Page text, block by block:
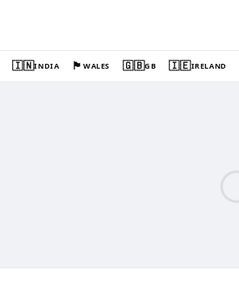
🇮🇳INDIA 🏴󠁧󠁢󠁷󠁬󠁳󠁿WALES 🇬🇧GB 🇮🇪IRELAND